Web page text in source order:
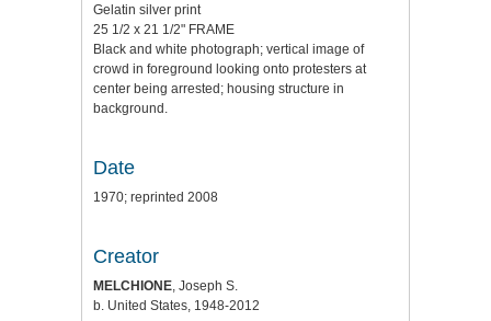
Gelatin silver print
25 1/2 x 21 1/2" FRAME
Black and white photograph; vertical image of
crowd in foreground looking onto protesters at
center being arrested; housing structure in
background.
Date
1970; reprinted 2008
Creator
MELCHIONE, Joseph S.
b. United States, 1948-2012